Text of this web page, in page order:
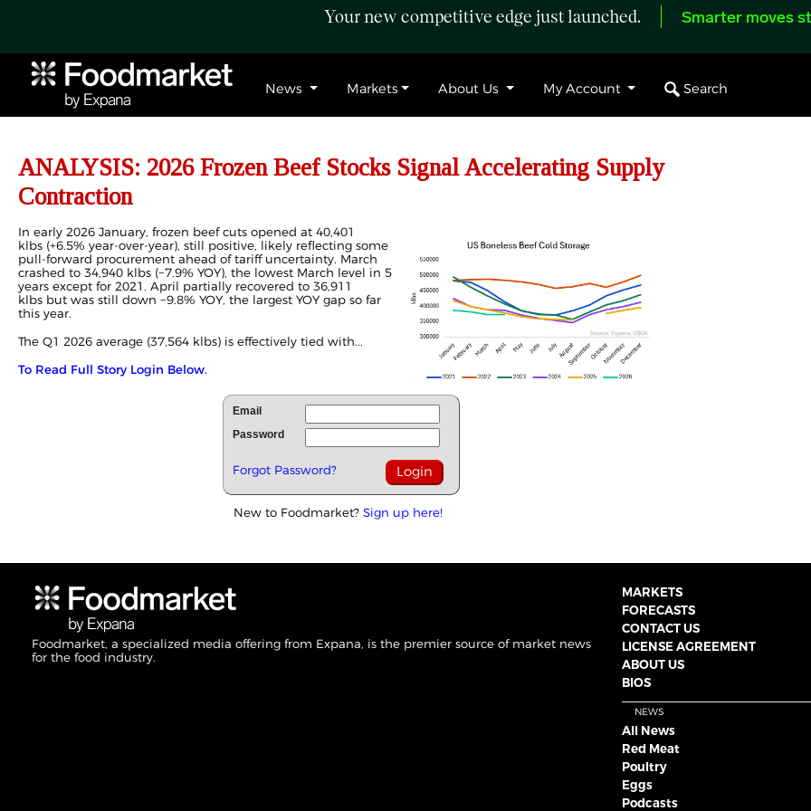
Your new competitive edge just launched. Smarter moves
News Markets About Us My Account Search
ANALYSIS: 2026 Frozen Beef Stocks Signal Accelerating Supply
Contraction
In early 2026 January, frozen beef cuts opened at 40,401
klbs (+6.5% year-over-year), still positive, likely reflecting some
pull-forward procurement ahead of tariff uncertainty. March
crashed to 34,940 klbs (−7.9% YOY), the lowest March level in 5
years except for 2021. April partially recovered to 36,911
klbs but was still down −9.8% YOY, the largest YOY gap so far
this year.
The Q1 2026 average (37,564 klbs) is effectively tied with...
To Read Full Story Login Below.
Email
Password
Forgot Password?
New to Foodmarket? Sign up here!
Foodmarket, a specialized media offering from Expana, is the premier source of market news
for the food industry.
MARKETS
FORECASTS
CONTACT US
LICENSE AGREEMENT
ABOUT US
BIOS
NEWS
All News
Red Meat
Poultry
Eggs
Podcasts